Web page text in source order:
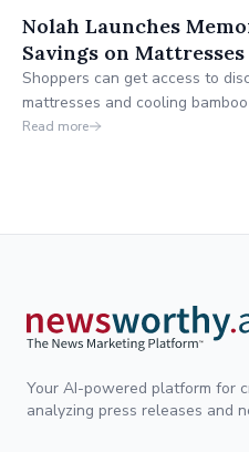
Nolah Launches
Savings on
Shoppers can get access to
mattresses and cooling
Read more
Your AI-powered platform for
analyzing press releases and